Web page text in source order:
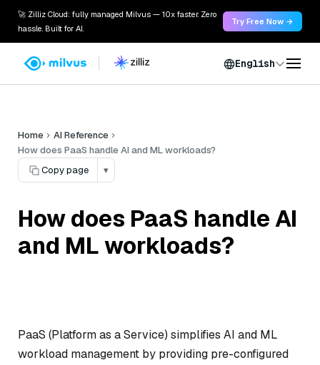
🚀 Zilliz Cloud: fully managed Milvus — 10x faster. Zero
hassle. Built for AI.
Try Free Now →
English
Home
AI Reference
How does PaaS handle AI and ML workloads?
Copy page
▾
How does PaaS handle AI
and ML workloads?
PaaS (Platform as a Service) simplifies AI and ML
workload management by providing pre-configured